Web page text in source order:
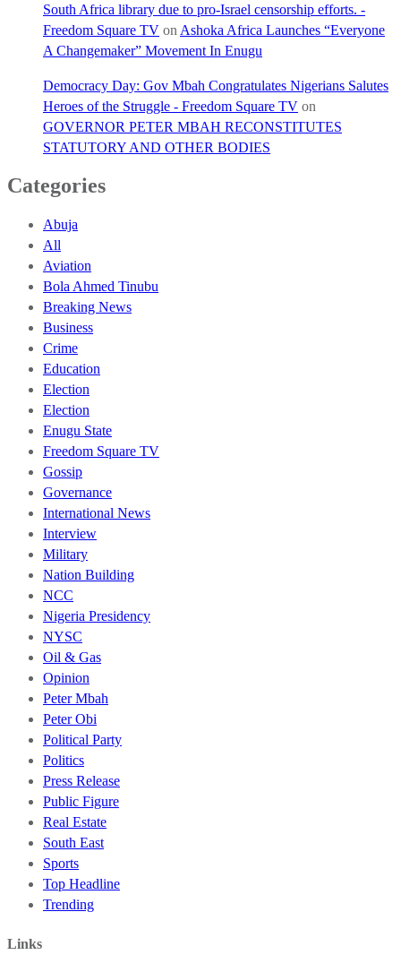
South Africa library due to pro-Israel censorship efforts. -
Freedom Square TV on Ashoka Africa Launches “Everyone
A Changemaker” Movement In Enugu
Democracy Day: Gov Mbah Congratulates Nigerians Salutes
Heroes of the Struggle - Freedom Square TV on
GOVERNOR PETER MBAH RECONSTITUTES
STATUTORY AND OTHER BODIES
Categories
Abuja
All
Aviation
Bola Ahmed Tinubu
Breaking News
Business
Crime
Education
Election
Election
Enugu State
Freedom Square TV
Gossip
Governance
International News
Interview
Military
Nation Building
NCC
Nigeria Presidency
NYSC
Oil & Gas
Opinion
Peter Mbah
Peter Obi
Political Party
Politics
Press Release
Public Figure
Real Estate
South East
Sports
Top Headline
Trending
Links